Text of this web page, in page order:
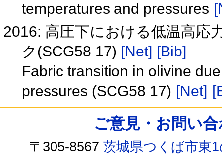
temperatures and pressures
2016: 高圧下における低温高応
ク(SCG58 17) [Net] [Bib]
Fabric transition in olivine
pressures (SCG58 17) [Net]
ご意見・お問い
〒305-8567茨城県つくば市東